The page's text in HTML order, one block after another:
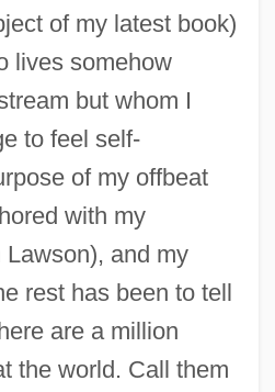
of my latest book)
lives somehow
but whom I
to feel self-
of my offbeat
with my
and my
rest has been to tell
are a million
the world. Call them